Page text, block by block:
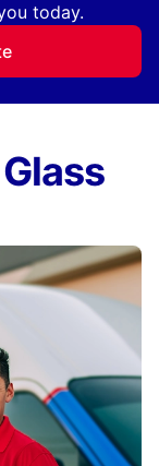
today.